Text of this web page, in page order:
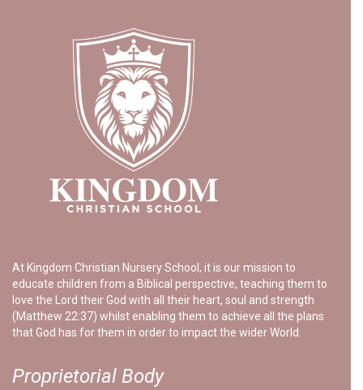
At Kingdom Christian Nursery School, it is our mission to
educate children from a Biblical perspective, teaching them to
love the Lord their God with all their heart, soul and strength
(Matthew 22:37) whilst enabling them to achieve all the plans
that God has for them in order to impact the wider World.
Proprietorial Body